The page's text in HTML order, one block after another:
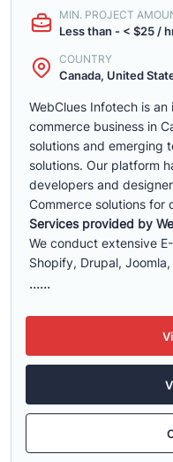
MIN. PROJECT
Less than - < $25 /
COUNTRY
Canada, United
WebClues Infotech is
commerce business in
solutions and emerging
solutions. Our platform
developers and
Commerce solutions for
Services provided by
We conduct extensive
Shopify, Drupal,
......